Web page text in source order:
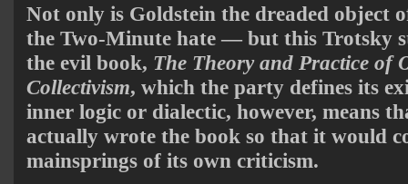
Not only is Goldstein the dreaded object
the Two-Minute hate — but this Trotsky
the evil book, The Theory and Practice of
Collectivism, which the party defines its
inner logic or dialectic, however, means
actually wrote the book so that it would
mainsprings of its own criticism.